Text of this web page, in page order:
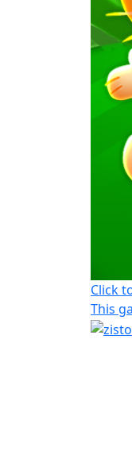
Click
This